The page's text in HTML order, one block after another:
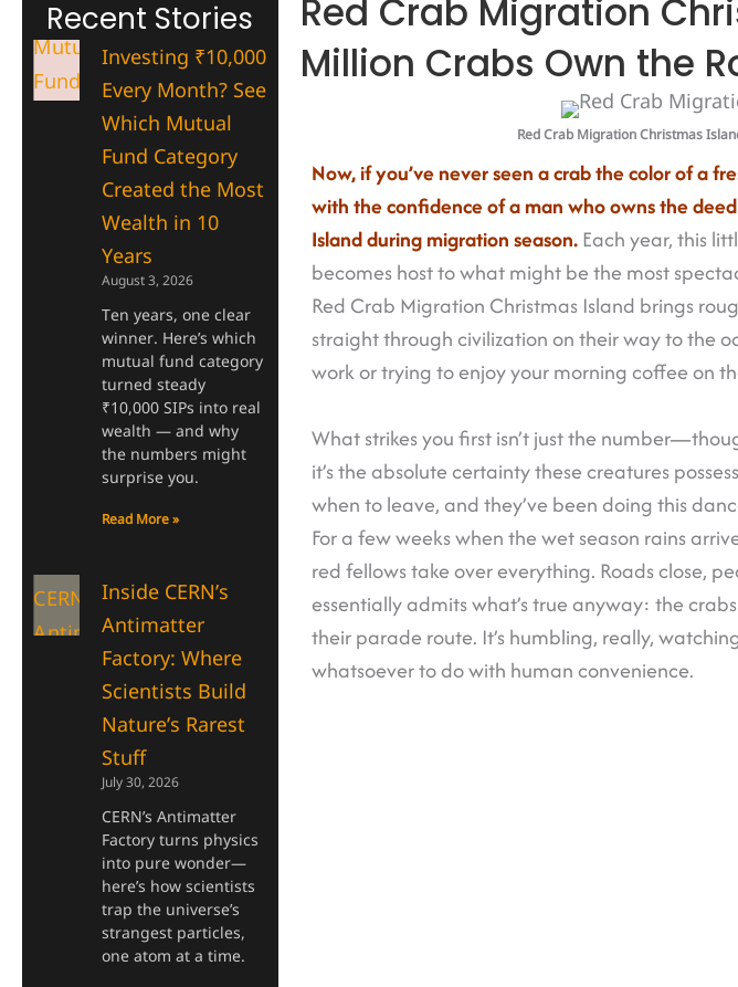
Recent Stories
Investing ₹10,000
Every Month? See
Which Mutual
Fund Category
Created the Most
Wealth in 10
Years
August 3, 2026
Ten years, one clear
winner. Here’s which
mutual fund category
turned steady
₹10,000 SIPs into real
wealth — and why
the numbers might
surprise you.
Read More »
Inside CERN’s
Antimatter
Factory: Where
Scientists Build
Nature’s Rarest
Stuff
July 30, 2026
CERN’s Antimatter
Factory turns physics
into pure wonder—
here’s how scientists
trap the universe’s
strangest particles,
one atom at a time.
Red Crab Migration
Million Crabs Own the
Red Crab Migration Christmas
Now, if you’ve never seen a crab the color of a
with the confidence of a man who owns the
Island during migration season.Each year, this
becomes host to what might be the most
Red Crab Migration Christmas Island brings
straight through civilization on their way to the
work or trying to enjoy your morning coffee on
What strikes you first isn’t just the
it’s the absolute certainty these creatures
when to leave, and they’ve been doing this
For a few weeks when the wet season rains
red fellows take over everything. Roads close,
essentially admits what’s true anyway: the
their parade route. It’s humbling, really,
whatsoever to do with human convenience.